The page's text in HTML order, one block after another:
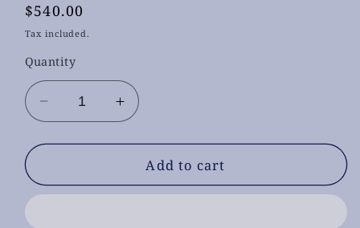
Regular
price
$540.00
Tax included.
Quantity
Decrease
quantity
for
White
Increase
quantity
for
Alina
White
Add to cart